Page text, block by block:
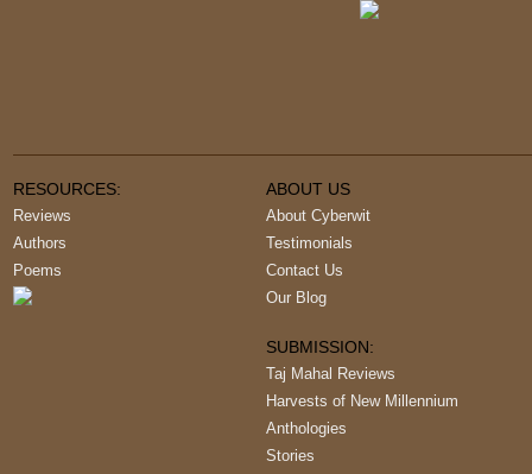
RESOURCES:
Reviews
Authors
Poems
ABOUT US
About Cyberwit
Testimonials
Contact Us
Our Blog
SUBMISSION:
Taj Mahal Reviews
Harvests of New Millennium
Anthologies
Stories